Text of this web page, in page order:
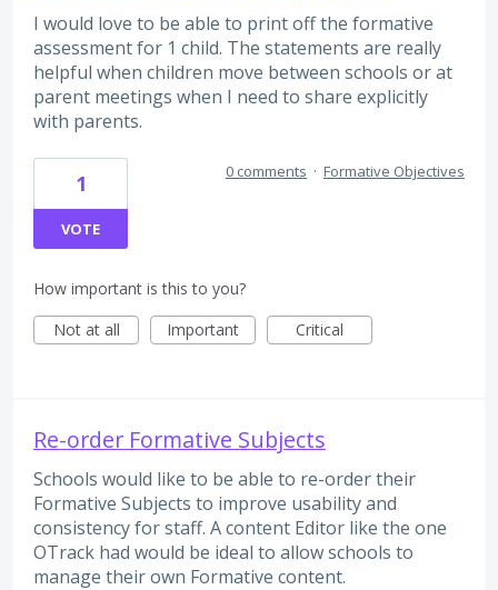
I would love to be able to print off the formative
assessment for 1 child. The statements are really
helpful when children move between schools or at
parent meetings when I need to share explicitly
with parents.
1
VOTE
0 comments · Formative Objectives
How important is this to you?
Not at all
Important Critical
Re-order Formative Subjects
Schools would like to be able to re-order their
Formative Subjects to improve usability and
consistency for staff. A content Editor like the one
OTrack had would be ideal to allow schools to
manage their own Formative content.